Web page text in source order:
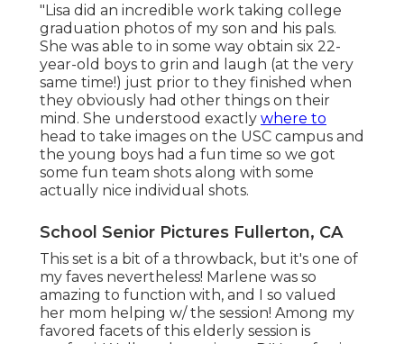
"Lisa did an incredible work taking college
graduation photos of my son and his pals.
She was able to in some way obtain six 22-
year-old boys to grin and laugh (at the very
same time!) just prior to they finished when
they obviously had other things on their
mind. She understood exactly where to
head to take images on the USC campus and
the young boys had a fun time so we got
some fun team shots along with some
actually nice individual shots.
School Senior Pictures Fullerton, CA
This set is a bit of a throwback, but it's one of
my faves nevertheless! Marlene was so
amazing to function with, and I so valued
her mom helping w/ the session! Among my
favored facets of this elderly session is